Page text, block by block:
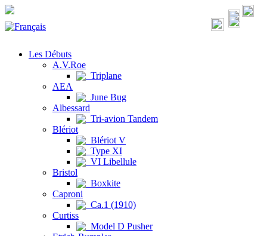
Les Débuts
A.V.Roe
Triplane
AEA
June Bug
Albessard
Tri-avion Tandem
Blériot
Blériot V
Type XI
VI Libellule
Bristol
Boxkite
Caproni
Ca.1 (1910)
Curtiss
Model D Pusher